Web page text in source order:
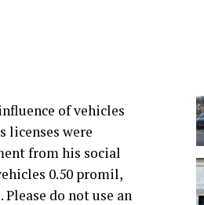
of vehicles
licenses were
from his social
0.50 promil,
do not use an